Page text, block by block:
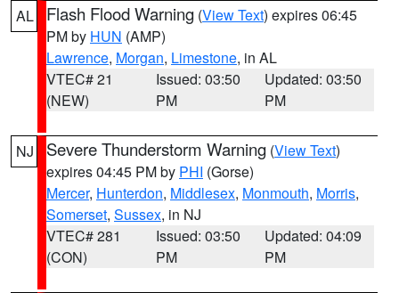
AL Flash Flood Warning (View Text) expires 06:45
PM by HUN (AMP)
Lawrence, Morgan, Limestone, in AL
VTEC# 21
(NEW)
Issued: 03:50
PM
Updated: 03:50
PM
NJ Severe Thunderstorm Warning (View Text)
expires 04:45 PM by PHI (Gorse)
Mercer, Hunterdon, Middlesex, Monmouth, Morris,
Somerset, Sussex, in NJ
VTEC# 281
(CON)
Issued: 03:50
PM
Updated: 04:09
PM